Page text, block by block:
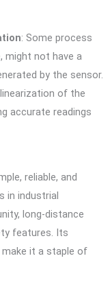
: Some process
might not have a
by the sensor.
of the
accurate readings
reliable, and
in industrial
long-distance
features. Its
make it a staple of